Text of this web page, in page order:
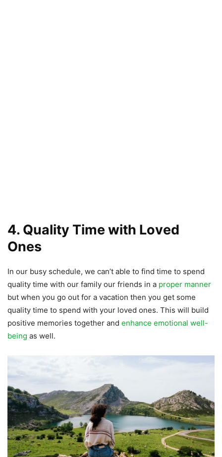
4. Quality Time with Loved
Ones
In our busy schedule, we can’t able to find time to spend
quality time with our family our friends in a proper manner
but when you go out for a vacation then you get some
quality time to spend with your loved ones. This will build
positive memories together and enhance emotional well-
being as well.